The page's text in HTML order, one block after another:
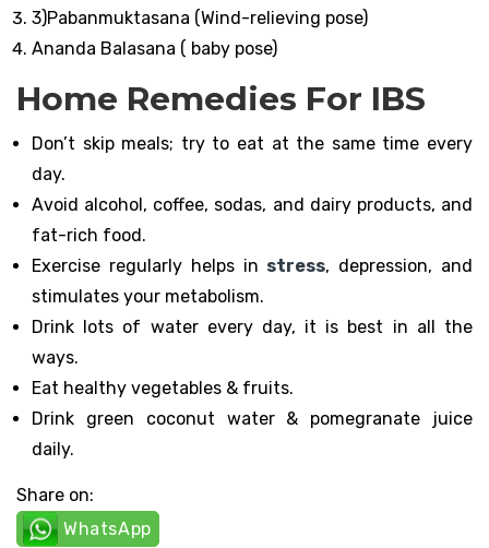
3)Pabanmuktasana (Wind-relieving pose)
Ananda Balasana ( baby pose)
Home Remedies For IBS
Don’t skip meals; try to eat at the same time every
day.
Avoid alcohol, coffee, sodas, and dairy products, and
fat-rich food.
Exercise regularly helps in stress, depression, and
stimulates your metabolism.
Drink lots of water every day, it is best in all the
ways.
Eat healthy vegetables & fruits.
Drink green coconut water & pomegranate juice
daily.
Share on:
WhatsApp